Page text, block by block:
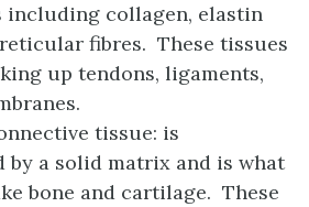
including collagen, elastin
fibres. These tissues
up tendons, ligaments,
tissue: is
by a solid matrix and is what
bone and cartilage. These